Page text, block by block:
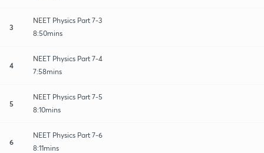
3
NEET Physics Part 7-3
8:50mins
4
NEET Physics Part 7-4
7:58mins
5
NEET Physics Part 7-5
8:10mins
6
NEET Physics Part 7-6
8:11mins